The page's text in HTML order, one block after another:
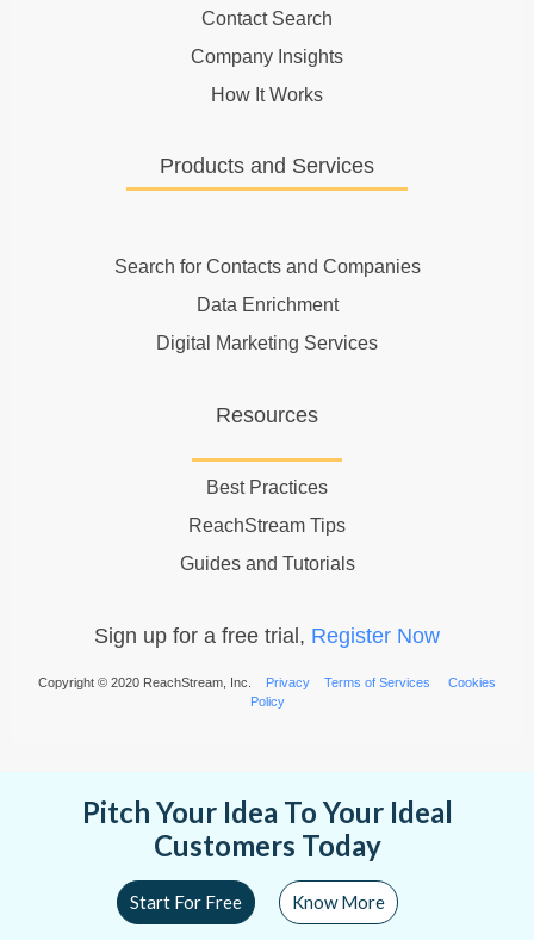
Contact Search
Company Insights
How It Works
Products and Services
Search for Contacts and Companies
Data Enrichment
Digital Marketing Services
Resources
Best Practices
ReachStream Tips
Guides and Tutorials
Sign up for a free trial, Register Now
Copyright © 2020 ReachStream, Inc. Privacy Terms of Services
Cookies
Policy
Pitch Your Idea To Your Ideal
Customers Today
Start For Free Know More